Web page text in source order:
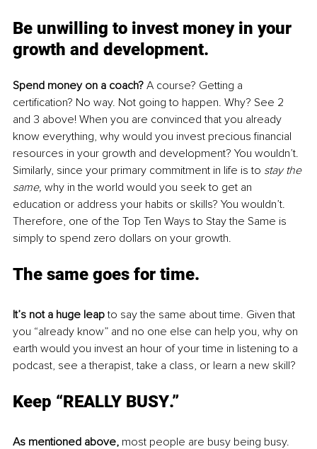
Be unwilling to invest money in your
growth and development.
Spend money on a coach? A course? Getting a
certification? No way. Not going to happen. Why? See 2
and 3 above! When you are convinced that you already
know everything, why would you invest precious financial
resources in your growth and development? You wouldn’t.
Similarly, since your primary commitment in life is to stay the
same, why in the world would you seek to get an
education or address your habits or skills? You wouldn’t.
Therefore, one of the Top Ten Ways to Stay the Same is
simply to spend zero dollars on your growth.
The same goes for time.
It’s not a huge leap to say the same about time. Given that
you “already know” and no one else can help you, why on
earth would you invest an hour of your time in listening to a
podcast, see a therapist, take a class, or learn a new skill?
Keep “REALLY BUSY.”
As mentioned above, most people are busy being busy.